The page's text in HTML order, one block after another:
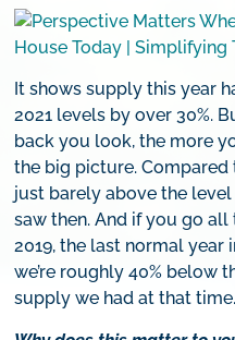
It shows supply this year
2021 levels by over 30%.
back you look, the more
the big picture. Compared
just barely above the
saw then. And if you go
2019, the last normal year
we’re roughly 40% below
supply we had at that time.